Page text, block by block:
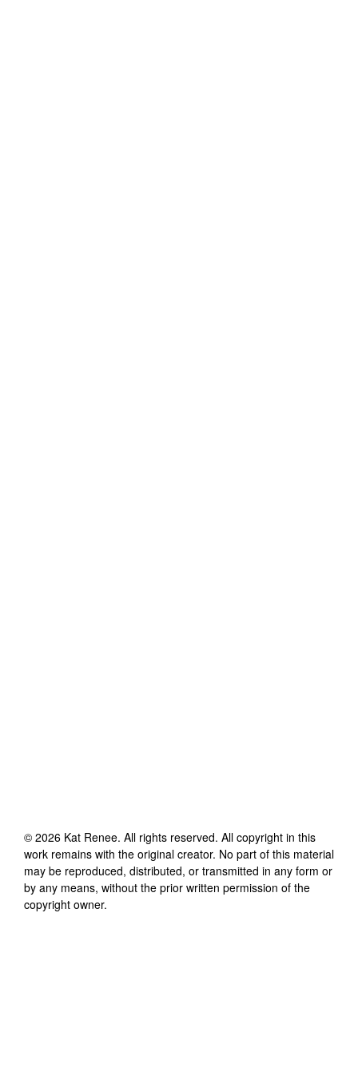
© 2026 Kat Renee. All rights reserved. All copyright in this
work remains with the original creator. No part of this material
may be reproduced, distributed, or transmitted in any form or
by any means, without the prior written permission of the
copyright owner.